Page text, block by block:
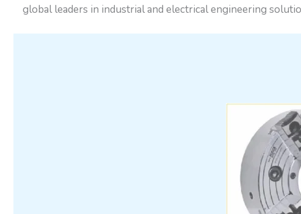
global leaders in industrial and electrical engineering